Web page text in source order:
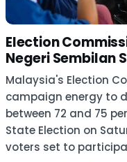
Election
Negeri Sembilan
Malaysia's Election
campaign energy to
between 72 and 75
State Election on
voters set to